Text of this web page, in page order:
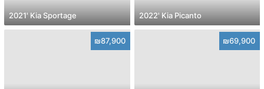
2021' Kia Sportage 2022' Kia Picanto
₪87,900 ₪69,900